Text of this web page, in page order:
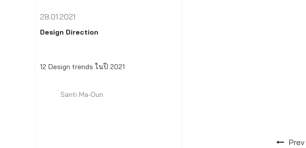
28.01.2021
Design Direction
12 Design trends ในปี 2021
Santi Ma-Oun
Prev